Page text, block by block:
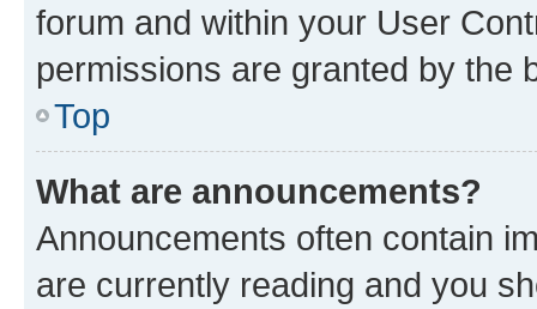
forum and within your User
permissions are granted by the
Top
What are announcements?
Announcements often contain
are currently reading and you